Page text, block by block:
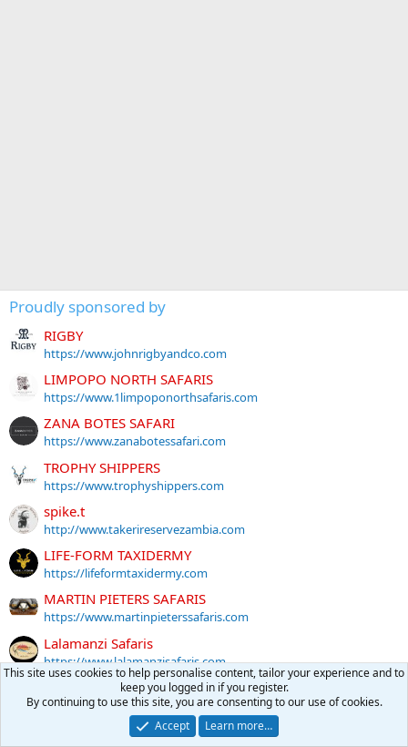
Proudly sponsored by
RIGBY
https://www.johnrigbyandco.com
LIMPOPO NORTH SAFARIS
https://www.1limpoponorthsafaris.com
ZANA BOTES SAFARI
https://www.zanabotessafari.com
TROPHY SHIPPERS
https://www.trophyshippers.com
spike.t
http://www.takerireservezambia.com
LIFE-FORM TAXIDERMY
https://lifeformtaxidermy.com
MARTIN PIETERS SAFARIS
https://www.martinpieterssafaris.com
Lalamanzi Safaris
https://www.lalamanzisafaris.com
BUSANGA TRAILS
https://busangatrails.com
KMG Hunting Safaris
This site uses cookies to help personalise content, tailor your experience and to
keep you logged in if you register.
By continuing to use this site, you are consenting to our use of cookies.
Accept
Learn more…